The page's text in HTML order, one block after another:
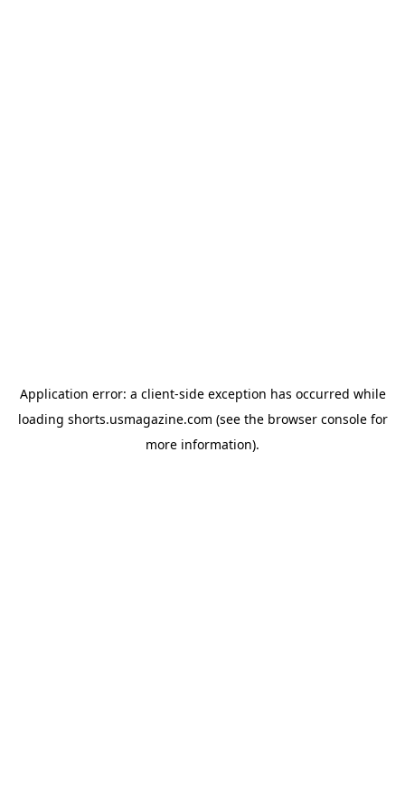
Application error: a client-side exception has occurred while
loading shorts.usmagazine.com (see the browser consolefor
more information).